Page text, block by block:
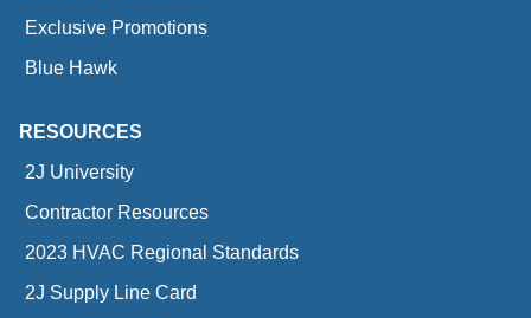
Exclusive Promotions
Blue Hawk
RESOURCES
2J University
Contractor Resources
2023 HVAC Regional Standards
2J Supply Line Card